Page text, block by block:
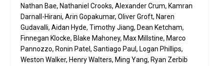
Nathan Bae, Nathaniel Crooks, Alexander Crum, Kamran
Darnall-Hirani, Arin Gopakumar, Oliver Groft, Naren
Gudavalli, Aidan Hyde, Timothy Jiang, Dean Ketcham,
Finnegan Klocke, Blake Mahoney, Max Millstine, Marco
Pannozzo, Ronin Patel, Santiago Paul, Logan Phillips,
Weston Walker, Henry Walters, Ming Yang, Ryan Zerbib